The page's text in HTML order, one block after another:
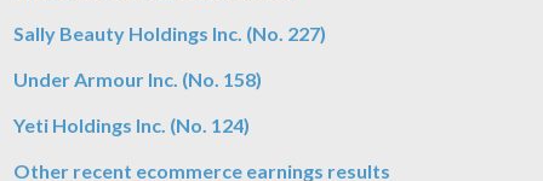
Sally Beauty Holdings Inc. (No. 227)
Under Armour Inc. (No. 158)
Yeti Holdings Inc. (No. 124)
Other recent ecommerce earnings results